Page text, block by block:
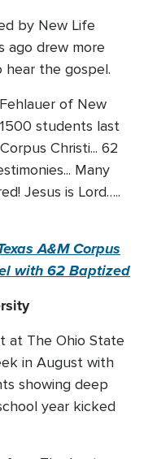
by New Life
ago drew more
the gospel.
of New
students last
Christi... 62
Many
Jesus is Lord…..
A&M Corpus
with 62 Baptized
at The Ohio State
in August with
showing deep
year kicked